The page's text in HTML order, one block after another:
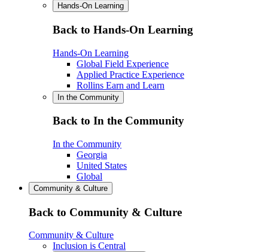
Hands-On Learning
Back to Hands-On Learning
Hands-On Learning
Global Field Experience
Applied Practice Experience
Rollins Earn and Learn
In the Community
Back to In the Community
In the Community
Georgia
United States
Global
Community & Culture
Back to Community & Culture
Community & Culture
Inclusion is Central